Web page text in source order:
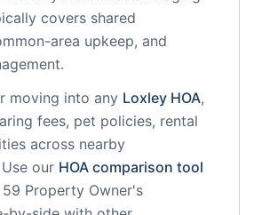
covers shared
area upkeep, and
moving into any Loxley HOA,
fees, pet policies, rental
across nearby
our HOA comparison tool
59 Property Owner's